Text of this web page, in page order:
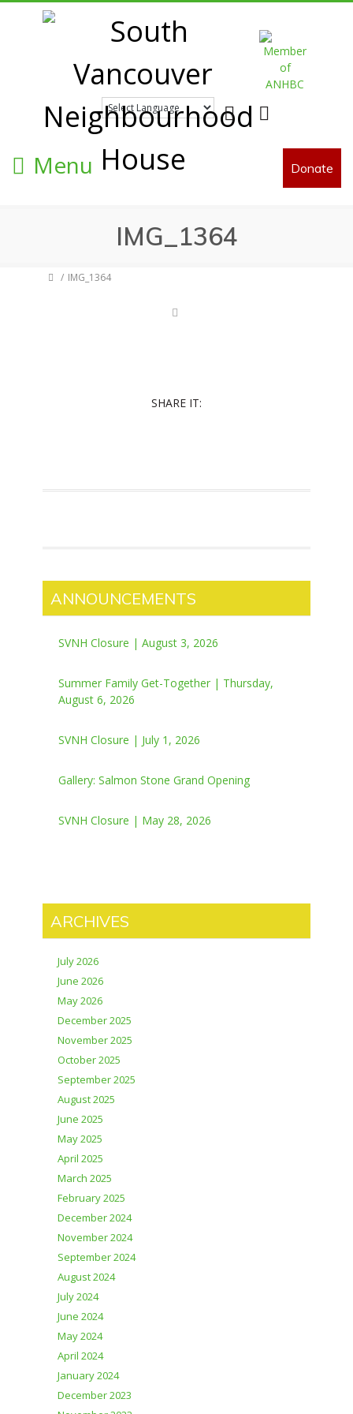
Menu Donate
IMG_1364
IMG_1364
SHARE IT:
ANNOUNCEMENTS
SVNH Closure | August 3, 2026
Summer Family Get-Together | Thursday,
August 6, 2026
SVNH Closure | July 1, 2026
Gallery: Salmon Stone Grand Opening
SVNH Closure | May 28, 2026
ARCHIVES
July 2026
June 2026
May 2026
December 2025
November 2025
October 2025
September 2025
August 2025
June 2025
May 2025
April 2025
March 2025
February 2025
December 2024
November 2024
September 2024
August 2024
July 2024
June 2024
May 2024
April 2024
January 2024
December 2023